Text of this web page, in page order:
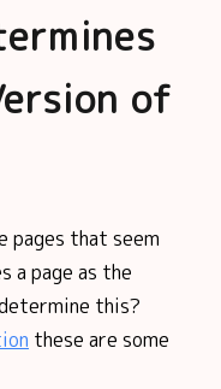
of
pages that seem
a page as the
this?
these are some